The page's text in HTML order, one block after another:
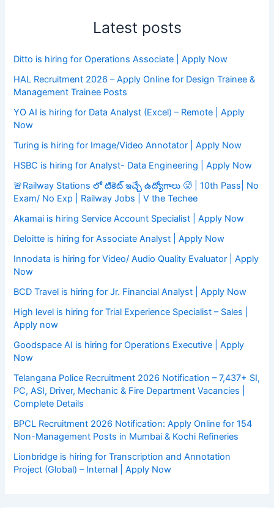
Latest posts
Ditto is hiring for Operations Associate | Apply Now
HAL Recruitment 2026 – Apply Online for Design Trainee &
Management Trainee Posts
YO AI is hiring for Data Analyst (Excel) – Remote | Apply
Now
Turing is hiring for Image/Video Annotator | Apply Now
HSBC is hiring for Analyst- Data Engineering | Apply Now
🚨Railway Stations లో టికెట్ ఇచ్చే ఉద్యోగాలు 🥵 | 10th Pass| No
Exam/ No Exp | Railway Jobs | V the Techee
Akamai is hiring Service Account Specialist | Apply Now
Deloitte is hiring for Associate Analyst | Apply Now
Innodata is hiring for Video/ Audio Quality Evaluator | Apply
Now
BCD Travel is hiring for Jr. Financial Analyst | Apply Now
High level is hiring for Trial Experience Specialist – Sales |
Apply now
Goodspace AI is hiring for Operations Executive | Apply
Now
Telangana Police Recruitment 2026 Notification – 7,437+ SI,
PC, ASI, Driver, Mechanic & Fire Department Vacancies |
Complete Details
BPCL Recruitment 2026 Notification: Apply Online for 154
Non-Management Posts in Mumbai & Kochi Refineries
Lionbridge is hiring for Transcription and Annotation
Project (Global) – Internal | Apply Now